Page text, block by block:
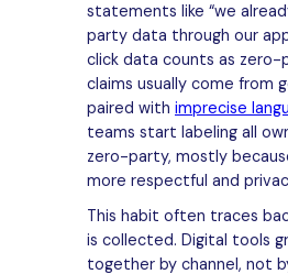
statements like “we
party data through our
click data counts as zero-
claims usually come from
paired with imprecise
teams start labeling all
zero-party, mostly
more respectful and
This habit often traces
is collected. Digital tools
together by channel, not